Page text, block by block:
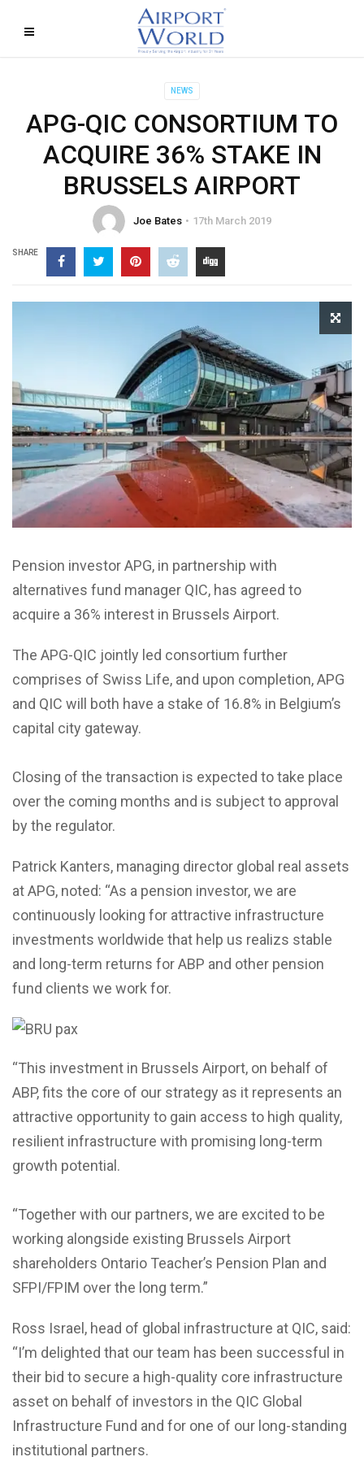
NEWS
APG-QIC CONSORTIUM TO
ACQUIRE 36% STAKE IN
BRUSSELS AIRPORT
Joe Bates 17th March 2019
SHARE
Pension investor APG, in partnership with
alternatives fund manager QIC, has agreed to
acquire a 36% interest in Brussels Airport.
The APG-QIC jointly led consortium further
comprises of Swiss Life, and upon completion, APG
and QIC will both have a stake of 16.8% in Belgium’s
capital city gateway.
Closing of the transaction is expected to take place
over the coming months and is subject to approval
by the regulator.
Patrick Kanters, managing director global real assets
at APG, noted: “As a pension investor, we are
continuously looking for attractive infrastructure
investments worldwide that help us realizs stable
and long-term returns for ABP and other pension
fund clients we work for.
“This investment in Brussels Airport, on behalf of
ABP, fits the core of our strategy as it represents an
attractive opportunity to gain access to high quality,
resilient infrastructure with promising long-term
growth potential.
“Together with our partners, we are excited to be
working alongside existing Brussels Airport
shareholders Ontario Teacher’s Pension Plan and
SFPI/FPIM over the long term.”
Ross Israel, head of global infrastructure at QIC, said:
“I’m delighted that our team has been successful in
their bid to secure a high-quality core infrastructure
asset on behalf of investors in the QIC Global
Infrastructure Fund and for one of our long-standing
institutional partners.